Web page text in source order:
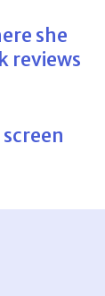
she
reviews